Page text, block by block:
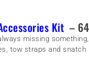
Kit –
missing
tow straps and